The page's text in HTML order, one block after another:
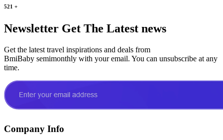
521 +
Newsletter Get The Latest news
Get the latest travel inspirations and deals from
BmiBaby semimonthly with your email. You can unsubscribe at any
time.
Company Info